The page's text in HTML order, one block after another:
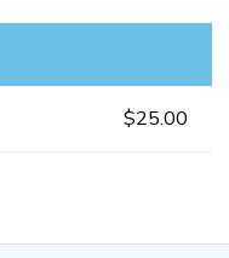
$25.00